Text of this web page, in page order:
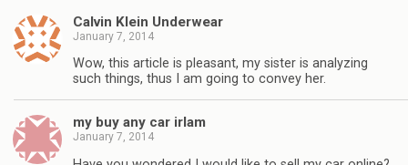
Calvin Klein Underwear
January 7, 2014
Wow, this article is pleasant, my sister is analyzing
such things, thus I am going to convey her.
my buy any car irlam
January 7, 2014